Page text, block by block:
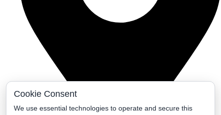
Cookie Consent
We use essential technologies to operate and secure this